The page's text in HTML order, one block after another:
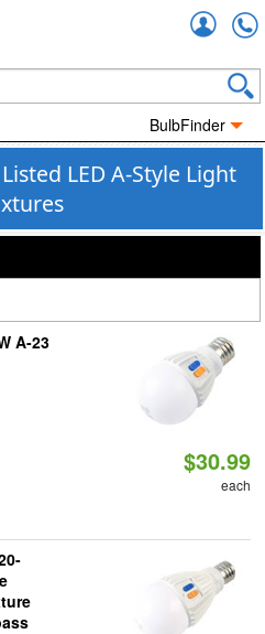
BulbFinder
LED A-Style Light
A-23
$30.99
each